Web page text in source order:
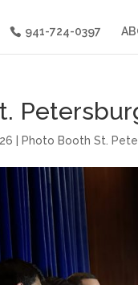
941-724-0397
Photo Booth St.